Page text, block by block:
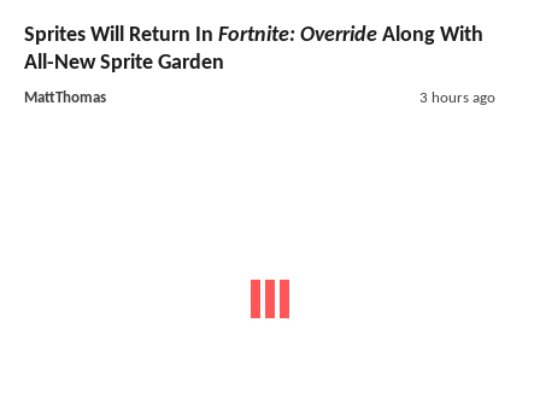
Sprites Will Return In Fortnite: Override Along With
All-New Sprite Garden
MattThomas 3 hours ago